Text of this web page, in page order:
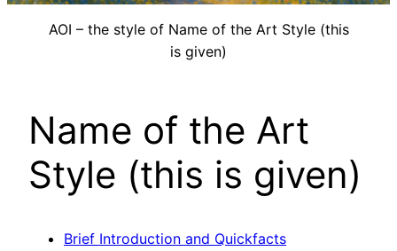
AOI – the style of Name of the Art Style (this
is given)
Name of the Art
Style (this is given)
Brief Introduction and Quickfacts